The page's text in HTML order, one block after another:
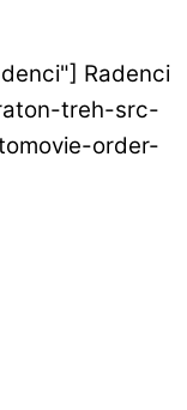
Radenci
treh-src-
order-